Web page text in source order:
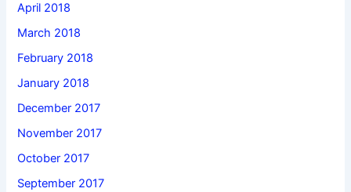
April 2018
March 2018
February 2018
January 2018
December 2017
November 2017
October 2017
September 2017